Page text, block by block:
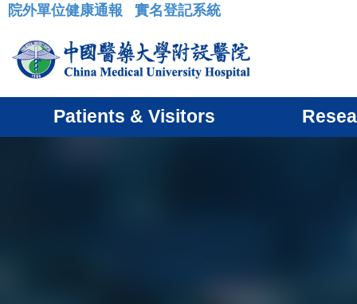
:::
院外單位健康通報 實名登記系統
Patients & Visitors